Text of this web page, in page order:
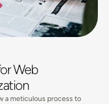
Web
a meticulous process to